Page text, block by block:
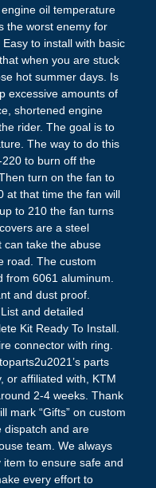
oil temperature
the worst enemy for
to install with basic
when you are stuck
hot summer days. Is
excessive amounts of
shortened engine
rider. The goal is to
The way to do this
to burn off the
turn on the fan to
at that time the fan will
to 210 the fan turns
are a steel
can take the abuse
road. The custom
from 6061 aluminum.
and dust proof.
and detailed
Kit Ready To Install.
connector with ring.
parts
or affiliated with, KTM
2-4 weeks. Thank
mark “Gifts” on custom
dispatch and are
team. We always
to ensure safe and
every effort to